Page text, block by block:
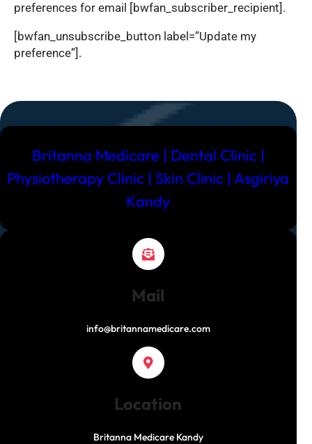
preferences for email [bwfan_subscriber_recipient].
[bwfan_unsubscribe_button label=”Update my
preference”].
Britanna Medicare | Dental Clinic |
Physiotherapy Clinic | Skin Clinic | Asgiriya
Kandy
Mail
info@britannamedicare.com
Location
Britanna Medicare Kandy